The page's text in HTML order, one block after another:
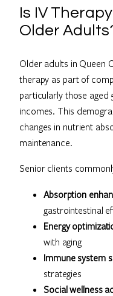
Is IV
Older
Older adults in Queen
therapy as part of
particularly those aged
incomes. This
changes in nutrient
maintenance.
Senior clients
Absorption
gastrointestinal
Energy
with aging
Immune system
strategies
Social wellness